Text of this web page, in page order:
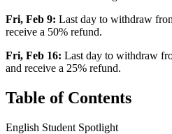
Fri, Feb 9: Last day to withdraw
receive a 50% refund.
Fri, Feb 16: Last day to withdraw
and receive a 25% refund.
Table of Contents
English Student Spotlight